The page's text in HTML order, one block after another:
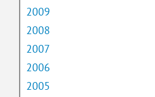
2009
2008
2007
2006
2005